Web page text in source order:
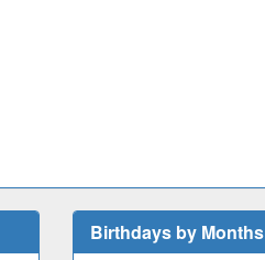
Birthdays by Months